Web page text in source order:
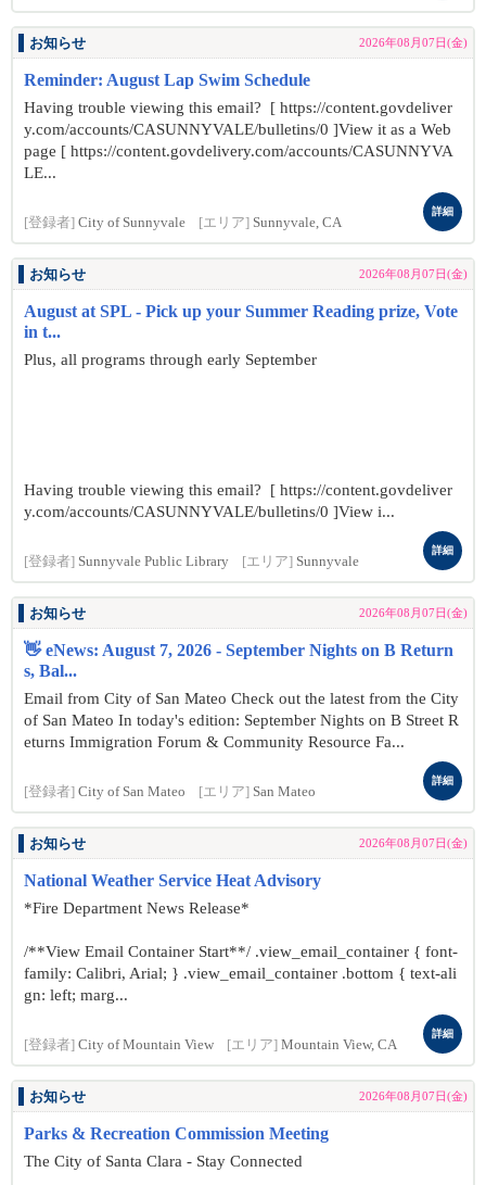
お知らせ 2026年08月07日(金)
Reminder: August Lap Swim Schedule
Having trouble viewing this email? [ https://content.govdeliver
y.com/accounts/CASUNNYVALE/bulletins/0 ]View it as a Web
page [ https://content.govdelivery.com/accounts/CASUNNYVA
LE...
[登録者] City of Sunnyvale [エリア] Sunnyvale, CA
詳細
お知らせ 2026年08月07日(金)
August at SPL - Pick up your Summer Reading prize, Vote
in t...
Plus, all programs through early September
Having trouble viewing this email? [ https://content.govdeliver
y.com/accounts/CASUNNYVALE/bulletins/0 ]View i...
[登録者] Sunnyvale Public Library [エリア] Sunnyvale
詳細
お知らせ 2026年08月07日(金)
👋 eNews: August 7, 2026 - September Nights on B Return
s, Bal...
Email from City of San Mateo Check out the latest from the City
of San Mateo In today's edition: September Nights on B Street R
eturns Immigration Forum & Community Resource Fa...
[登録者] City of San Mateo [エリア] San Mateo
詳細
お知らせ 2026年08月07日(金)
National Weather Service Heat Advisory
*Fire Department News Release*
/**View Email Container Start**/ .view_email_container { font-
family: Calibri, Arial; } .view_email_container .bottom { text-ali
gn: left; marg...
[登録者] City of Mountain View [エリア] Mountain View, CA
詳細
お知らせ 2026年08月07日(金)
Parks & Recreation Commission Meeting
The City of Santa Clara - Stay Connected